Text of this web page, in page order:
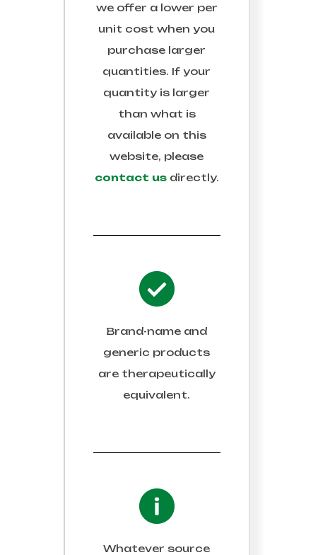
we offer a lower per
unit cost when you
purchase larger
quantities. If your
quantity is larger
than what is
available on this
website, please
contact usdirectly.
Brand-name and
generic products
are therapeutically
equivalent.
Whatever source